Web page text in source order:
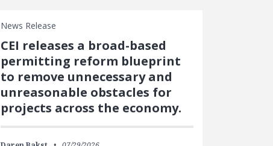
News Release
CEI releases a broad-based
permitting reform blueprint
to remove unnecessary and
unreasonable obstacles for
projects across the economy.